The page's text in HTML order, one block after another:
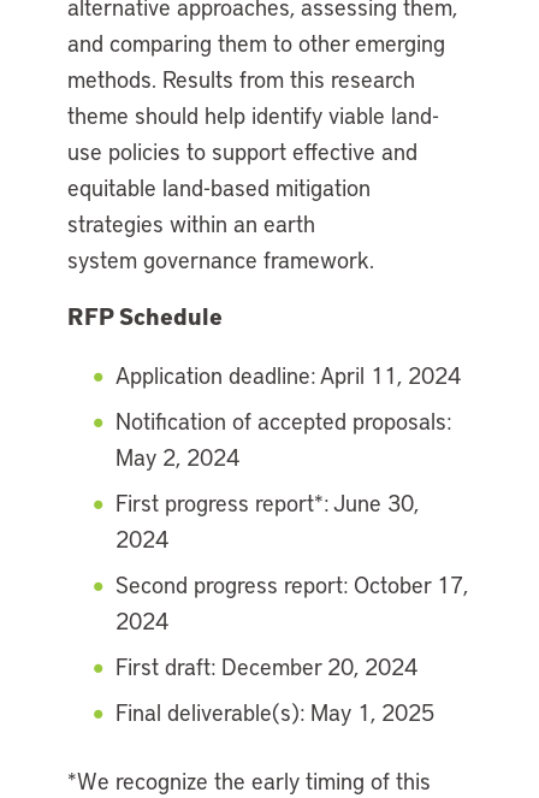
alternative approaches, assessing them,
and comparing them to other emerging
methods. Results from this research
theme should help identify viable land-
use policies to support effective and
equitable land-based mitigation
strategies within an earth
system governance framework.
RFP Schedule
Application deadline: April 11, 2024
Notification of accepted proposals:
May 2, 2024
First progress report*: June 30,
2024
Second progress report: October 17,
2024
First draft: December 20, 2024
Final deliverable(s): May 1, 2025
*We recognize the early timing of this